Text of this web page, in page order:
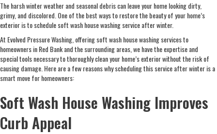
The harsh winter weather and seasonal debris can leave your home looking dirty,
grimy, and discolored. One of the best ways to restore the beauty of your home’s
exterior is to schedule soft wash house washing service after winter.
At Evolved Pressure Washing, offering soft wash house washing services to
homeowners in Red Bank and the surrounding areas, we have the expertise and
special tools necessary to thoroughly clean your home’s exterior without the risk of
causing damage. Here are a few reasons why scheduling this service after winter is a
smart move for homeowners:
Soft Wash House Washing Improves
Curb Appeal